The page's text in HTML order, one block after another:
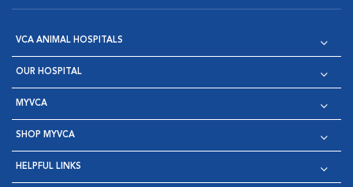
VCA ANIMAL HOSPITALS
OUR HOSPITAL
MYVCA
SHOP MYVCA
HELPFUL LINKS